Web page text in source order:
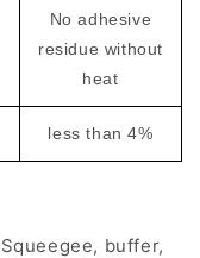
No adhesive
residue without
heat
less than 4%
Squeegee, buffer,